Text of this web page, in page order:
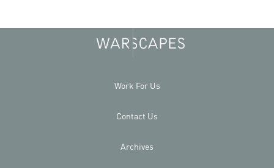
Work For Us
Contact Us
Archives